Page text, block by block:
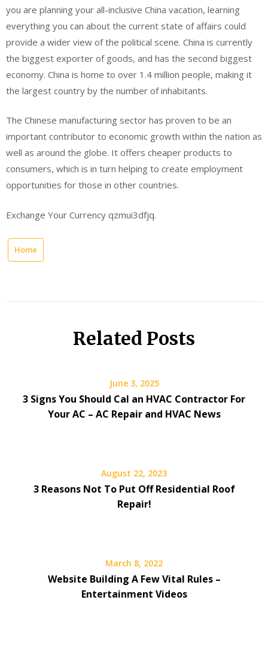
you are planning your all-inclusive China vacation, learning
everything you can about the current state of affairs could
provide a wider view of the political scene. China is currently
the biggest exporter of goods, and has the second biggest
economy. China is home to over 1.4 million people, making it
the largest country by the number of inhabitants.
The Chinese manufacturing sector has proven to be an
important contributor to economic growth within the nation as
well as around the globe. It offers cheaper products to
consumers, which is in turn helping to create employment
opportunities for those in other countries.
Exchange Your Currency qzmui3dfjq.
Home
Related Posts
June 3, 2025
3 Signs You Should Cal an HVAC Contractor For
Your AC – AC Repair and HVAC News
August 22, 2023
3 Reasons Not To Put Off Residential Roof
Repair!
March 8, 2022
Website Building A Few Vital Rules –
Entertainment Videos